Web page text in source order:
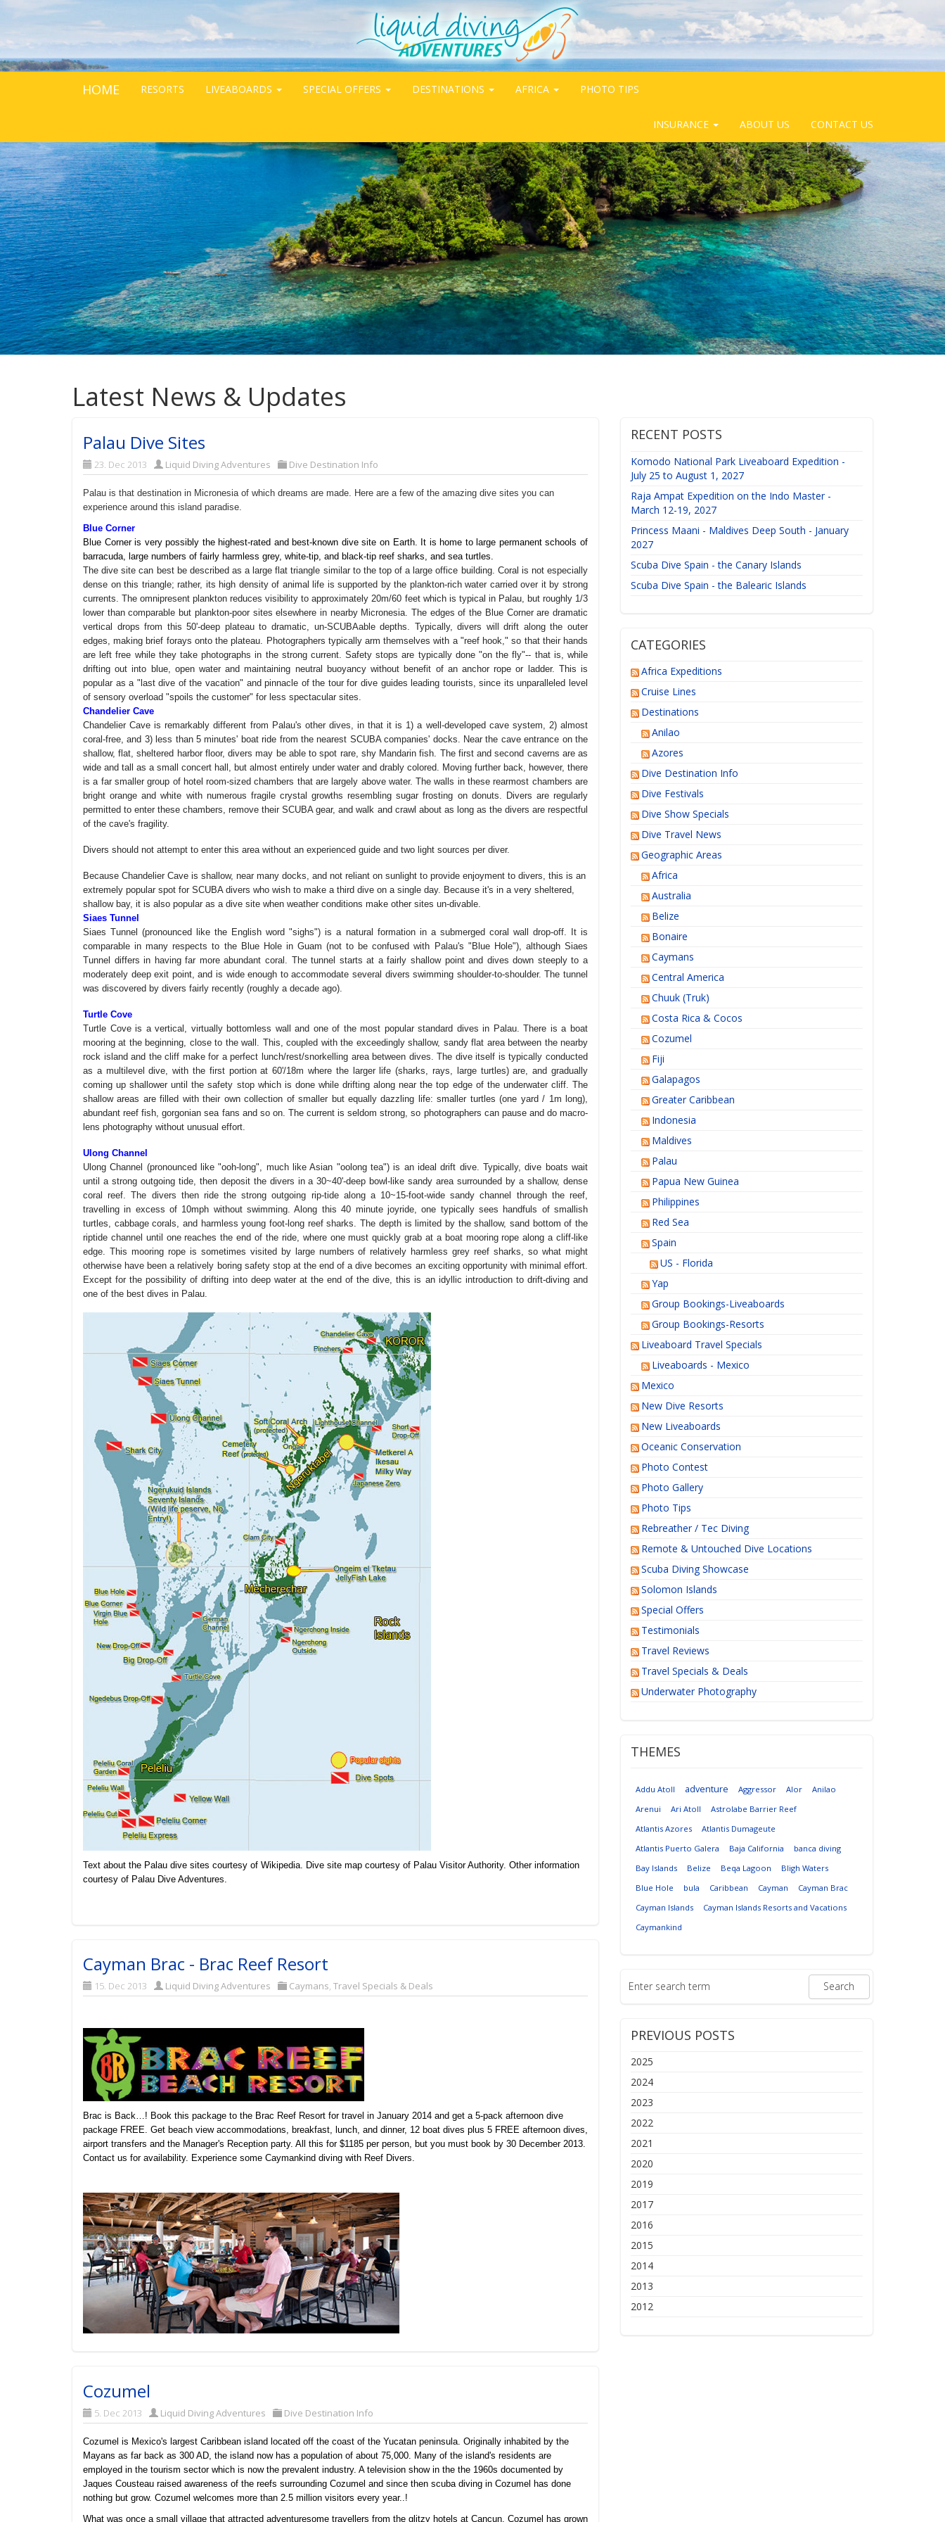
HOME RESORTS LIVEABOARDS SPECIAL OFFERS DESTINATIONS AFRICA PHOTO TIPS
INSURANCE ABOUT US CONTACT US
Latest News & Updates
Palau Dive Sites
23. Dec 2013 Liquid Diving Adventures Dive Destination Info
Palau is that destination in Micronesia of which dreams are made. Here are a few of the amazing dive sites you can
experience around this island paradise.
Blue Corner
Blue Corner is very possibly the highest-rated and best-known dive site on Earth. It is home to large permanent schools of
barracuda, large numbers of fairly harmless grey, white-tip, and black-tip reef sharks, and sea turtles.
The dive site can best be described as a large flat triangle similar to the top of a large office building. Coral is not especially
dense on this triangle; rather, its high density of animal life is supported by the plankton-rich water carried over it by strong
currents. The omnipresent plankton reduces visibility to approximately 20m/60 feet which is typical in Palau, but roughly 1/3
lower than comparable but plankton-poor sites elsewhere in nearby Micronesia. The edges of the Blue Corner are dramatic
vertical drops from this 50'-deep plateau to dramatic, un-SCUBAable depths. Typically, divers will drift along the outer
edges, making brief forays onto the plateau. Photographers typically arm themselves with a "reef hook," so that their hands
are left free while they take photographs in the strong current. Safety stops are typically done "on the fly"-- that is, while
drifting out into blue, open water and maintaining neutral buoyancy without benefit of an anchor rope or ladder. This is
popular as a "last dive of the vacation" and pinnacle of the tour for dive guides leading tourists, since its unparalleled level
of sensory overload "spoils the customer" for less spectacular sites.
Chandelier Cave
Chandelier Cave is remarkably different from Palau's other dives, in that it is 1) a well-developed cave system, 2) almost
coral-free, and 3) less than 5 minutes' boat ride from the nearest SCUBA companies' docks. Near the cave entrance on the
shallow, flat, sheltered harbor floor, divers may be able to spot rare, shy Mandarin fish. The first and second caverns are as
wide and tall as a small concert hall, but almost entirely under water and drably colored. Moving further back, however, there
is a far smaller group of hotel room-sized chambers that are largely above water. The walls in these rearmost chambers are
bright orange and white with numerous fragile crystal growths resembling sugar frosting on donuts. Divers are regularly
permitted to enter these chambers, remove their SCUBA gear, and walk and crawl about as long as the divers are respectful
of the cave's fragility.
Divers should not attempt to enter this area without an experienced guide and two light sources per diver.
Because Chandelier Cave is shallow, near many docks, and not reliant on sunlight to provide enjoyment to divers, this is an
extremely popular spot for SCUBA divers who wish to make a third dive on a single day. Because it's in a very sheltered,
shallow bay, it is also popular as a dive site when weather conditions make other sites un-divable.
Siaes Tunnel
Siaes Tunnel (pronounced like the English word "sighs") is a natural formation in a submerged coral wall drop-off. It is
comparable in many respects to the Blue Hole in Guam (not to be confused with Palau's "Blue Hole"), although Siaes
Tunnel differs in having far more abundant coral. The tunnel starts at a fairly shallow point and dives down steeply to a
moderately deep exit point, and is wide enough to accommodate several divers swimming shoulder-to-shoulder. The tunnel
was discovered by divers fairly recently (roughly a decade ago).
Turtle Cove
Turtle Cove is a vertical, virtually bottomless wall and one of the most popular standard dives in Palau. There is a boat
mooring at the beginning, close to the wall. This, coupled with the exceedingly shallow, sandy flat area between the nearby
rock island and the cliff make for a perfect lunch/rest/snorkelling area between dives. The dive itself is typically conducted
as a multilevel dive, with the first portion at 60'/18m where the larger life (sharks, rays, large turtles) are, and gradually
coming up shallower until the safety stop which is done while drifting along near the top edge of the underwater cliff. The
shallow areas are filled with their own collection of smaller but equally dazzling life: smaller turtles (one yard / 1m long),
abundant reef fish, gorgonian sea fans and so on. The current is seldom strong, so photographers can pause and do macro-
lens photography without unusual effort.
Ulong Channel
Ulong Channel (pronounced like "ooh-long", much like Asian "oolong tea") is an ideal drift dive. Typically, dive boats wait
until a strong outgoing tide, then deposit the divers in a 30~40'-deep bowl-like sandy area surrounded by a shallow, dense
coral reef. The divers then ride the strong outgoing rip-tide along a 10~15-foot-wide sandy channel through the reef,
travelling in excess of 10mph without swimming. Along this 40 minute joyride, one typically sees handfuls of smallish
turtles, cabbage corals, and harmless young foot-long reef sharks. The depth is limited by the shallow, sand bottom of the
riptide channel until one reaches the end of the ride, where one must quickly grab at a boat mooring rope along a cliff-like
edge. This mooring rope is sometimes visited by large numbers of relatively harmless grey reef sharks, so what might
otherwise have been a relatively boring safety stop at the end of a dive becomes an exciting opportunity with minimal effort.
Except for the possibility of drifting into deep water at the end of the dive, this is an idyllic introduction to drift-diving and
one of the best dives in Palau.
Text about the Palau dive sites courtesy of Wikipedia. Dive site map courtesy of Palau Visitor Authority. Other information
courtesy of Palau Dive Adventures.
Cayman Brac - Brac Reef Resort
15. Dec 2013 Liquid Diving Adventures Caymans, Travel Specials & Deals
Brac is Back…! Book this package to the Brac Reef Resort for travel in January 2014 and get a 5-pack afternoon dive
package FREE. Get beach view accommodations, breakfast, lunch, and dinner, 12 boat dives plus 5 FREE afternoon dives,
airport transfers and the Manager's Reception party. All this for $1185 per person, but you must book by 30 December 2013.
Contact us for availability. Experience some Caymankind diving with Reef Divers.
Cozumel
5. Dec 2013 Liquid Diving Adventures Dive Destination Info
Cozumel is Mexico's largest Caribbean island located off the coast of the Yucatan peninsula. Originally inhabited by the
Mayans as far back as 300 AD, the island now has a population of about 75,000. Many of the island's residents are
employed in the tourism sector which is now the prevalent industry. A television show in the the 1960s documented by
Jaques Cousteau raised awareness of the reefs surrounding Cozumel and since then scuba diving in Cozumel has done
nothing but grow. Cozumel welcomes more than 2.5 million visitors every year..!
What was once a small village that attracted adventuresome travellers from the glitzy hotels at Cancun, Cozumel has grown
RECENT POSTS
Komodo National Park Liveaboard Expedition -
July 25 to August 1, 2027
Raja Ampat Expedition on the Indo Master -
March 12-19, 2027
Princess Maani - Maldives Deep South - January
2027
Scuba Dive Spain - the Canary Islands
Scuba Dive Spain - the Balearic Islands
CATEGORIES
Africa Expeditions
Cruise Lines
Destinations
Anilao
Azores
Dive Destination Info
Dive Festivals
Dive Show Specials
Dive Travel News
Geographic Areas
Africa
Australia
Belize
Bonaire
Caymans
Central America
Chuuk (Truk)
Costa Rica & Cocos
Cozumel
Fiji
Galapagos
Greater Caribbean
Indonesia
Maldives
Palau
Papua New Guinea
Philippines
Red Sea
Spain
US - Florida
Yap
Group Bookings-Liveaboards
Group Bookings-Resorts
Liveaboard Travel Specials
Liveaboards - Mexico
Mexico
New Dive Resorts
New Liveaboards
Oceanic Conservation
Photo Contest
Photo Gallery
Photo Tips
Rebreather / Tec Diving
Remote & Untouched Dive Locations
Scuba Diving Showcase
Solomon Islands
Special Offers
Testimonials
Travel Reviews
Travel Specials & Deals
Underwater Photography
THEMES
Addu Atoll adventure Aggressor Alor
Anilao
Arenui
Ari Atoll
Astrolabe Barrier Reef
Atlantis Azores
Atlantis Dumageute
Atlantis Puerto Galera
Baja California
banca diving
Bay Islands
Belize Beqa Lagoon
Bligh Waters
Blue Hole
bula Caribbean Cayman
Cayman Brac
Cayman Islands
Cayman Islands Resorts and Vacations
Caymankind
PREVIOUS POSTS
2025
2024
2023
2022
2021
2020
2019
2017
2016
2015
2014
2013
2012